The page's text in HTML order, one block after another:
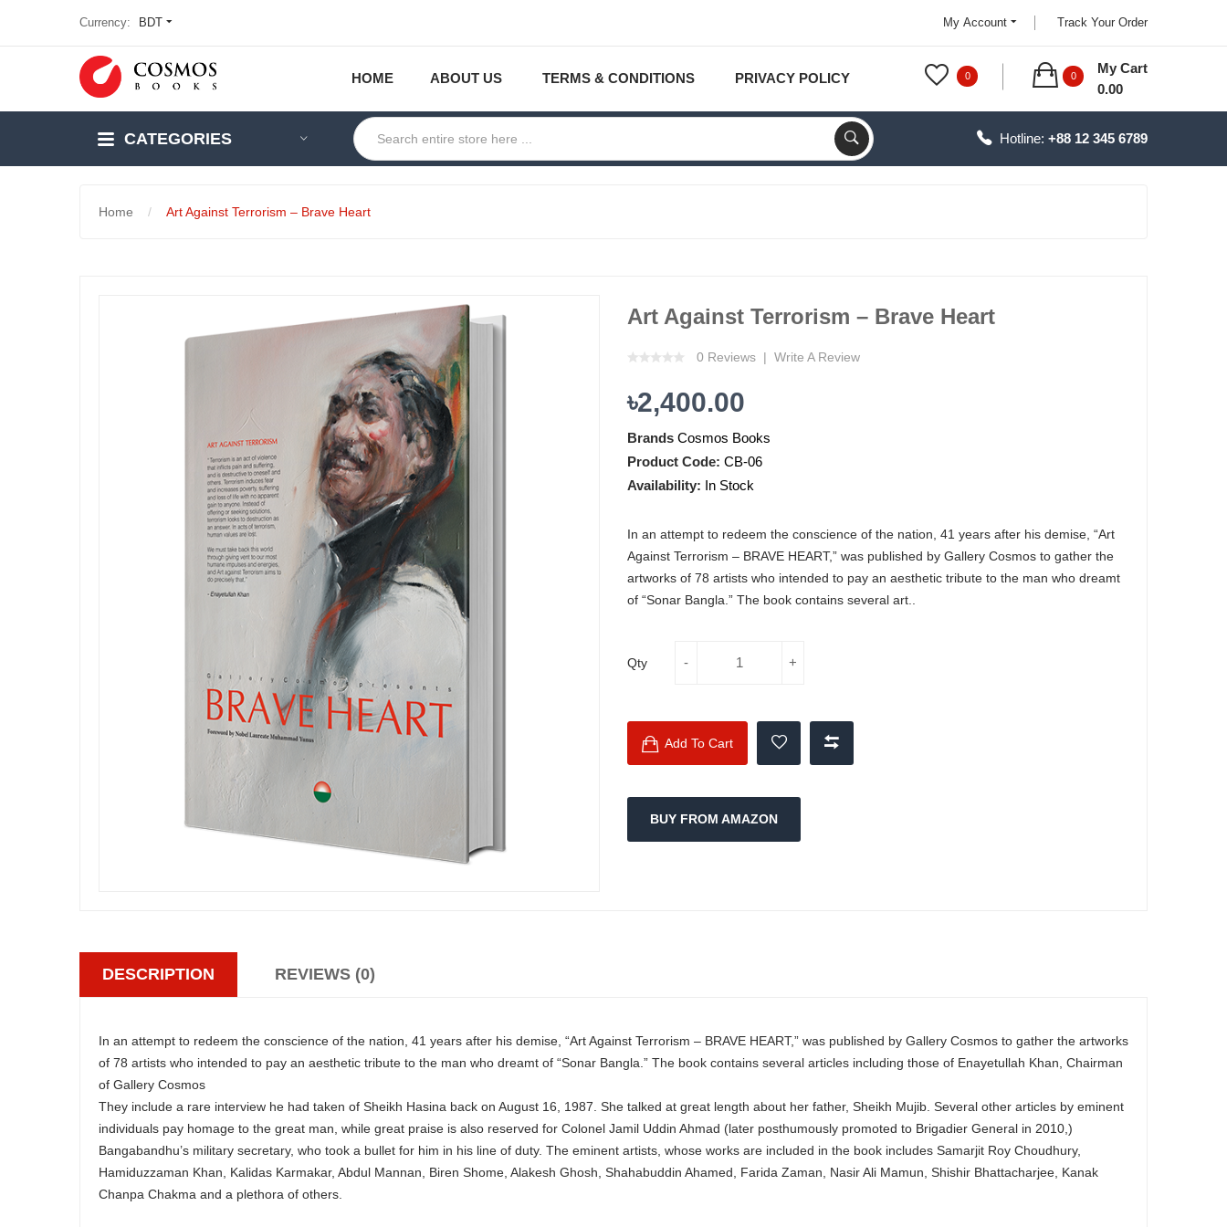
Currency: BDT My Account Track Your Order
HOME ABOUT US TERMS & CONDITIONS PRIVACY POLICY 0 0
My Cart
0.00
CATEGORIES Hotline: +88 12 345 6789
Home Art Against Terrorism – Brave Heart
Art Against Terrorism – Brave Heart
0 Reviews Write A Review
৳2,400.00
Brands Cosmos Books
Product Code: CB-06
Availability: In Stock
In an attempt to redeem the conscience of the nation, 41 years after his demise, “Art
Against Terrorism – BRAVE HEART,” was published by Gallery Cosmos to gather the
artworks of 78 artists who intended to pay an aesthetic tribute to the man who dreamt
of “Sonar Bangla.” The book contains several art..
Qty
Add To Cart
BUY FROM AMAZON
DESCRIPTION REVIEWS (0)
In an attempt to redeem the conscience of the nation, 41 years after his demise, “Art Against Terrorism – BRAVE HEART,” was published by Gallery Cosmos to gather the artworks
of 78 artists who intended to pay an aesthetic tribute to the man who dreamt of “Sonar Bangla.” The book contains several articles including those of Enayetullah Khan, Chairman
of Gallery Cosmos
They include a rare interview he had taken of Sheikh Hasina back on August 16, 1987. She talked at great length about her father, Sheikh Mujib. Several other articles by eminent
individuals pay homage to the great man, while great praise is also reserved for Colonel Jamil Uddin Ahmad (later posthumously promoted to Brigadier General in 2010,)
Bangabandhu’s military secretary, who took a bullet for him in his line of duty. The eminent artists, whose works are included in the book includes Samarjit Roy Choudhury,
Hamiduzzaman Khan, Kalidas Karmakar, Abdul Mannan, Biren Shome, Alakesh Ghosh, Shahabuddin Ahamed, Farida Zaman, Nasir Ali Mamun, Shishir Bhattacharjee, Kanak
Chanpa Chakma and a plethora of others.